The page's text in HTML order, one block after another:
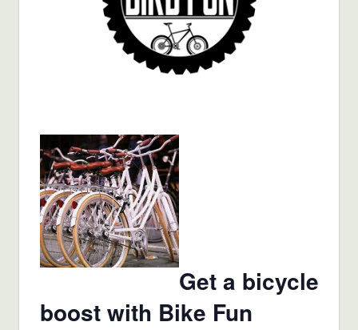
Get a bicycle
boost with Bike Fun